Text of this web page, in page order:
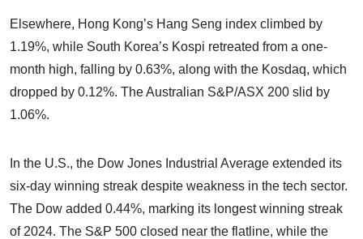
Elsewhere, Hong Kong’s Hang Seng index climbed by
1.19%, while South Korea’s Kospi retreated from a one-
month high, falling by 0.63%, along with the Kosdaq, which
dropped by 0.12%. The Australian S&P/ASX 200 slid by
1.06%.
In the U.S., the Dow Jones Industrial Average extended its
six-day winning streak despite weakness in the tech sector.
The Dow added 0.44%, marking its longest winning streak
of 2024. The S&P 500 closed near the flatline, while the